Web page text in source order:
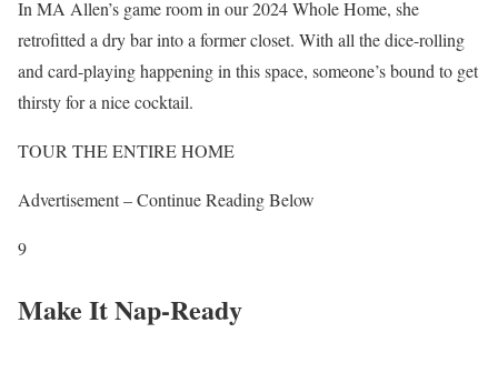
In MA Allen’s game room in our 2024 Whole Home, she
retrofitted a dry bar into a former closet. With all the dice-rolling
and card-playing happening in this space, someone’s bound to get
thirsty for a nice cocktail.
TOUR THE ENTIRE HOME
Advertisement – Continue Reading Below
9
Make It Nap-Ready